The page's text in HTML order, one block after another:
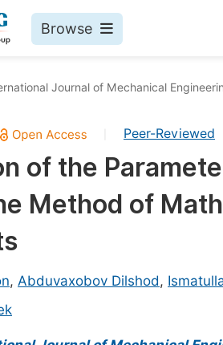
Browse
Science
Engineering
Journal of Mechanical
Peer-Reviewed
of the
Method of
, Abduvaxobov Dilshod,